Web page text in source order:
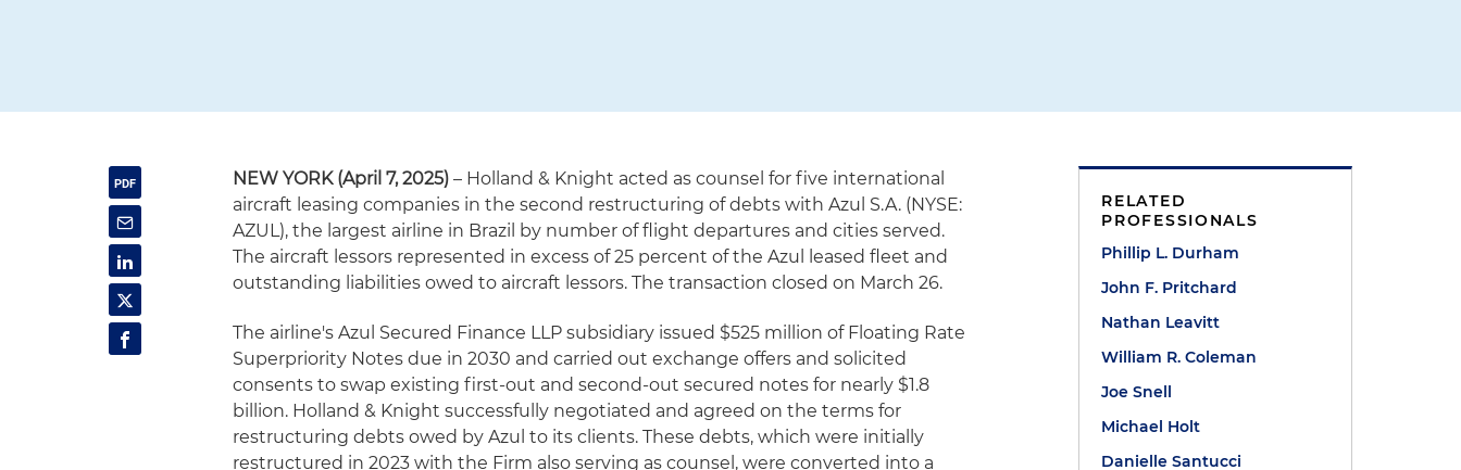
NEW YORK (April 7, 2025) – Holland & Knight acted as counsel for five international
aircraft leasing companies in the second restructuring of debts with Azul S.A. (NYSE:
AZUL), the largest airline in Brazil by number of flight departures and cities served.
The aircraft lessors represented in excess of 25 percent of the Azul leased fleet and
outstanding liabilities owed to aircraft lessors. The transaction closed on March 26.
The airline's Azul Secured Finance LLP subsidiary issued $525 million of Floating Rate
Superpriority Notes due in 2030 and carried out exchange offers and solicited
consents to swap existing first-out and second-out secured notes for nearly $1.8
billion. Holland & Knight successfully negotiated and agreed on the terms for
restructuring debts owed by Azul to its clients. These debts, which were initially
restructured in 2023 with the Firm also serving as counsel, were converted into a
RELATED
PROFESSIONALS
Phillip L. Durham
John F. Pritchard
Nathan Leavitt
William R. Coleman
Joe Snell
Michael Holt
Danielle Santucci